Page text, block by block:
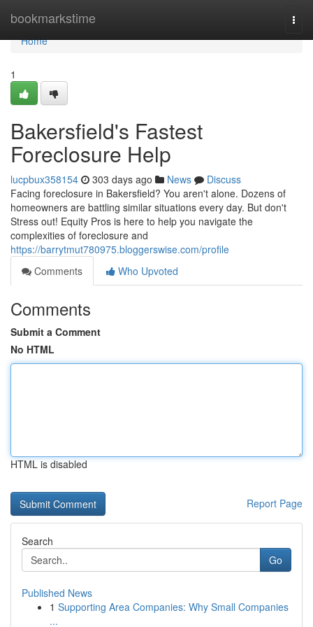
bookmarkstime
Home
Home
1
Bakersfield's Fastest
Foreclosure Help
lucpbux358154 303 days ago News
Discuss
Facing foreclosure in Bakersfield? You aren't alone. Dozens of
homeowners are battling similar situations every day. But don't
Stress out! Equity Pros is here to help you navigate the
complexities of foreclosure and
https://barrytmut780975.bloggerswise.com/profile
Comments
Who Upvoted
Comments
Submit a Comment
No HTML
HTML is disabled
Report Page
Search
Go
Published News
1 Supporting Area Companies: Why Small Companies
...